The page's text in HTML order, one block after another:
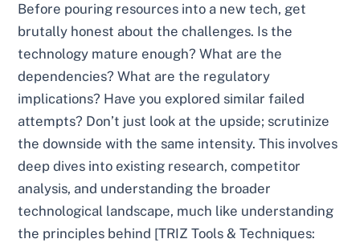
Before pouring resources into a new tech, get
brutally honest about the challenges. Is the
technology mature enough? What are the
dependencies? What are the regulatory
implications? Have you explored similar failed
attempts? Don’t just look at the upside; scrutinize
the downside with the same intensity. This involves
deep dives into existing research, competitor
analysis, and understanding the broader
technological landscape, much like understanding
the principles behind [TRIZ Tools & Techniques: